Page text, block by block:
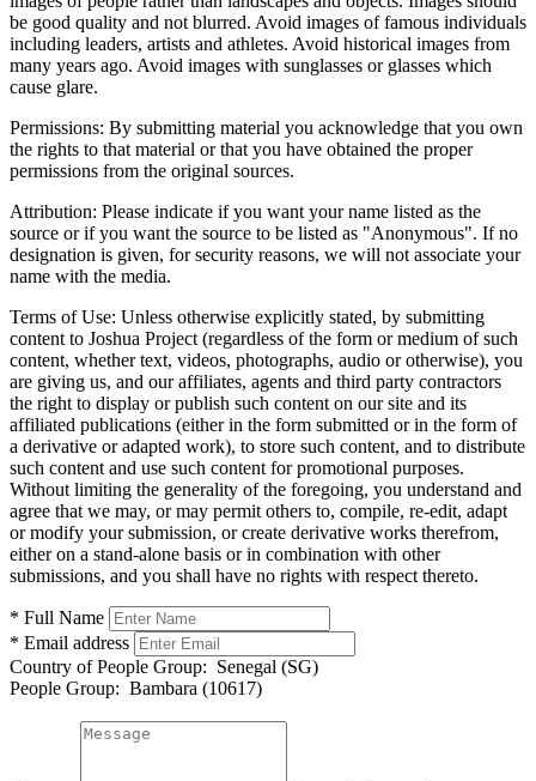
be good quality and not blurred. Avoid images of famous individuals
including leaders, artists and athletes. Avoid historical images from
many years ago. Avoid images with sunglasses or glasses which
cause glare.
Permissions: By submitting material you acknowledge that you own
the rights to that material or that you have obtained the proper
permissions from the original sources.
Attribution: Please indicate if you want your name listed as the
source or if you want the source to be listed as "Anonymous". If no
designation is given, for security reasons, we will not associate your
name with the media.
Terms of Use: Unless otherwise explicitly stated, by submitting
content to Joshua Project (regardless of the form or medium of such
content, whether text, videos, photographs, audio or otherwise), you
are giving us, and our affiliates, agents and third party contractors
the right to display or publish such content on our site and its
affiliated publications (either in the form submitted or in the form of
a derivative or adapted work), to store such content, and to distribute
such content and use such content for promotional purposes.
Without limiting the generality of the foregoing, you understand and
agree that we may, or may permit others to, compile, re-edit, adapt
or modify your submission, or create derivative works therefrom,
either on a stand-alone basis or in combination with other
submissions, and you shall have no rights with respect thereto.
* Full Name
* Email address
Country of People Group: Senegal (SG)
People Group: Bambara (10617)